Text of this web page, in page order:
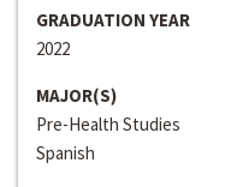
GRADUATION YEAR
2022
MAJOR(S)
Pre-Health Studies
Spanish